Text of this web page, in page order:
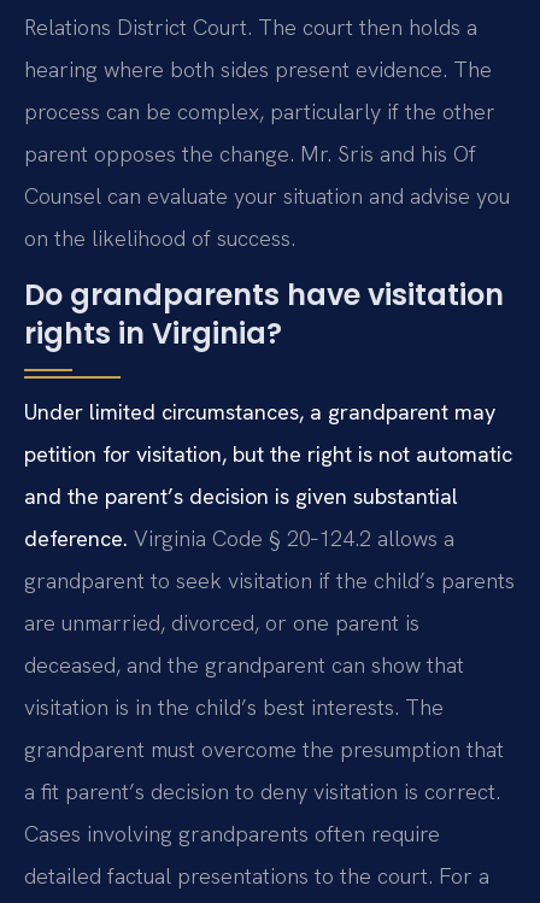
Relations District Court. The court then holds a
hearing where both sides present evidence. The
process can be complex, particularly if the other
parent opposes the change. Mr. Sris and his Of
Counsel can evaluate your situation and advise you
on the likelihood of success.
Do grandparents have visitation
rights in Virginia?
Under limited circumstances, a grandparent may
petition for visitation, but the right is not automatic
and the parent’s decision is given substantial
deference. Virginia Code § 20‑124.2 allows a
grandparent to seek visitation if the child’s parents
are unmarried, divorced, or one parent is
deceased, and the grandparent can show that
visitation is in the child’s best interests. The
grandparent must overcome the presumption that
a fit parent’s decision to deny visitation is correct.
Cases involving grandparents often require
detailed factual presentations to the court. For a